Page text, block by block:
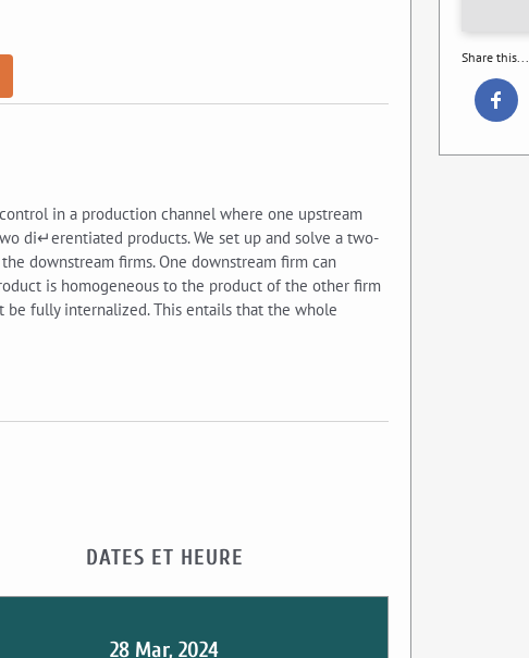
in a production channel where one upstream
di↵erentiated products. We set up and solve a two-
downstream firms. One downstream firm can
is homogeneous to the product of the other firm
fully internalized. This entails that the whole
DATES ET HEURE
28 Mar, 2024
Share this...